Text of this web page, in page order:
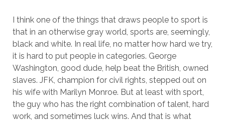
I think one of the things that draws people to sport is
that in an otherwise gray world, sports are, seemingly,
black and white. In real life, no matter how hard we try,
it is hard to put people in categories. George
Washington, good dude, help beat the British, owned
slaves. JFK, champion for civil rights, stepped out on
his wife with Marilyn Monroe. But at least with sport,
the guy who has the right combination of talent, hard
work, and sometimes luck wins. And that is what